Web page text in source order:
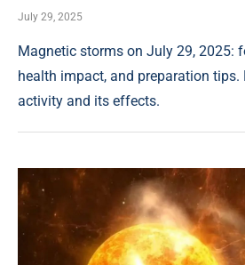
July 29, 2025
Magnetic storms on July 29, 2025:
health impact, and preparation tips.
activity and its effects.